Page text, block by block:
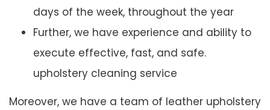
days of the week, throughout the year
Further, we have experience and ability to
execute effective, fast, and safe.
upholstery cleaning service
Moreover, we have a team of leather upholstery